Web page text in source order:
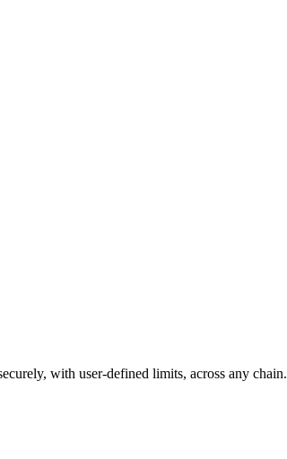
with user-defined limits, across any chain.